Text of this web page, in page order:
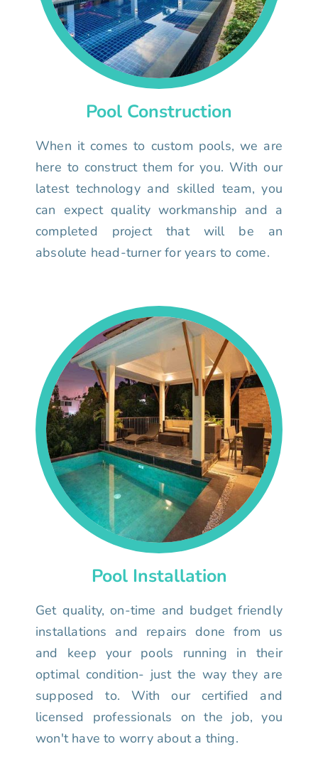
Pool Construction
When it comes to custom pools, we are
here to construct them for you. With our
latest technology and skilled team, you
can expect quality workmanship and a
completed project that will be an
absolute head-turner for years to come.
Pool Installation
Get quality, on-time and budget friendly
installations and repairs done from us
and keep your pools running in their
optimal condition- just the way they are
supposed to. With our certified and
licensed professionals on the job, you
won't have to worry about a thing.